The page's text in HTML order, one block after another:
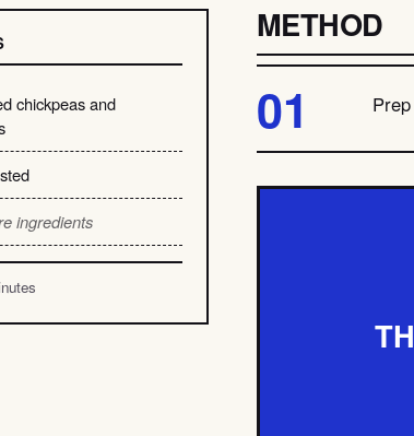
chickpeas and
ingredients
METHOD